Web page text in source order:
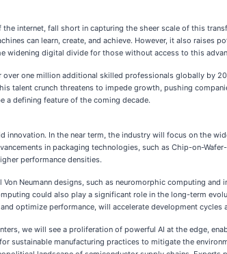
internet, fall short in capturing the sheer scale of this
can learn, create, and achieve. However, it also raises
widening digital divide for those without access to this
one million additional skilled professionals globally by
talent crunch threatens to impede growth, pushing
defining feature of the coming decade.
In the near term, the industry will focus on the
in packaging technologies, such as Chip-on-
performance densities.
Neumann designs, such as neuromorphic computing
could also play a significant role in the long-term
optimize performance, will accelerate development
we will see a proliferation of powerful AI at the edge,
sustainable manufacturing practices to mitigate the